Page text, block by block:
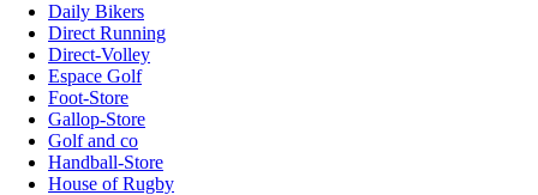
Daily Bikers
Direct Running
Direct-Volley
Espace Golf
Foot-Store
Gallop-Store
Golf and co
Handball-Store
House of Rugby